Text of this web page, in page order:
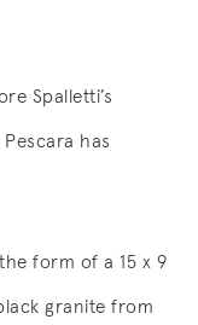
Spalletti’s
has
form of a 15 x 9
granite from